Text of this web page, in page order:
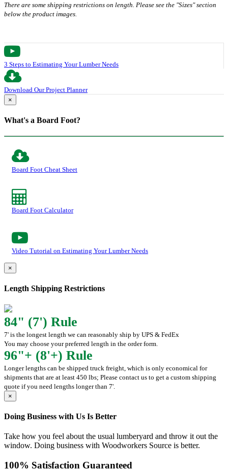
There are some shipping restrictions on length. Please see the "Sizes" section
below the product images.
3 Steps to Estimating Your Lumber Needs
Download Our Project Planner
×
What's a Board Foot?
Board Foot Cheat Sheet
Board Foot Calculator
Video Tutorial on Estimating Your Lumber Needs
×
Length Shipping Restrictions
84" (7') Rule
7' is the longest length we can reasonably ship by UPS & FedEx
You may choose your preferred length in the order form.
96"+ (8'+) Rule
Longer lengths can be shipped truck freight, which is only economical for
shipments that are at least 450 lbs; Please contact us to get a custom shipping
quote if you need lengths longer than 7'.
×
Doing Business with Us Is Better
Take how you feel about the usual lumberyard and throw it out the
window. Doing business with Woodworkers Source is better.
100% Satisfaction Guaranteed